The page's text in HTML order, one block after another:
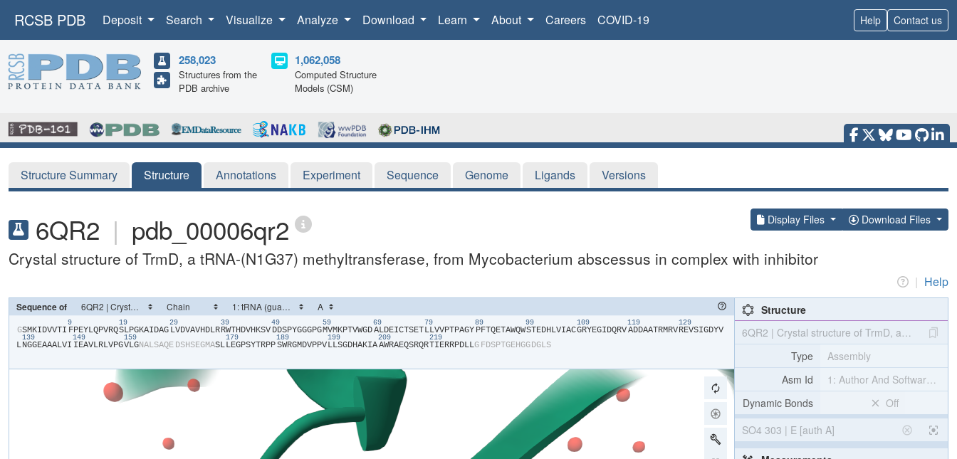
RCSB PDB Deposit Search Visualize Analyze Download Learn About Careers COVID-19 Help Contact us
258,023
Structures from the
PDB archive
1,062,058
Computed Structure
Models (CSM)
Structure Summary Structure Annotations Experiment Sequence Genome Ligands Versions
6QR2 | pdb_00006qr2 Display Files Download Files
Crystal structure of TrmD, a tRNA-(N1G37) methyltransferase, from Mycobacterium abscessus in complex with inhibitor
| Help
Sequence of
​G​​S​​M​​K​​I​​D​​V​​V​​T​​I​
9
​F​​P​​E​​Y​​L​​Q​​P​​V​​R​​Q​
19
​S​​L​​P​​G​​K​​A​​I​​D​​A​​G​
29
​L​​V​​D​​V​​A​​V​​H​​D​​L​​R​
39
​R​​W​​T​​H​​D​​V​​H​​K​​S​​V​
49
​D​​D​​S​​P​​Y​​G​​G​​G​​P​​G​
59
​M​​V​​M​​K​​P​​T​​V​​W​​G​​D​
69
​A​​L​​D​​E​​I​​C​​T​​S​​E​​T​
79
​L​​L​​V​​V​​P​​T​​P​​A​​G​​Y​
89
​P​​F​​T​​Q​​E​​T​​A​​W​​Q​​W​
99
​S​​T​​E​​D​​H​​L​​V​​I​​A​​C​
109
​G​​R​​Y​​E​​G​​I​​D​​Q​​R​​V​
119
​A​​D​​D​​A​​A​​T​​R​​M​​R​​V​
129
​R​​E​​V​​S​​I​​G​​D​​Y​​V​
L​
139
​N​​G​​G​​E​​A​​A​​A​​L​​V​​I​
149
​I​​E​​A​​V​​L​​R​​L​​V​​P​​G​
159
​V​​L​​G​​N​​A​​L​​S​​A​​Q​​E​ ​D​​S​​H​​S​​E​​G​​M​​A​​S​​L​
179
​L​​E​​G​​P​​S​​Y​​T​​R​​P​​P​
189
​S​​W​​R​​G​​M​​D​​V​​P​​P​​V​
199
​L​​L​​S​​G​​D​​H​​A​​K​​I​​A​
209
​A​​W​​R​​A​​E​​Q​​S​​R​​Q​​R​
219
​T​​I​​E​​R​​R​​P​​D​​L​​L​​G​ ​F​​D​​S​​P​​T​​G​​E​​H​​G​​G​​D​​G​​L​​S​
Structure
6QR2 | Crystal structure of TrmD, a tRNA-
Type
Assembly
Asm Id
1: Author And Software
Dynamic Bonds
Off
SO4 303 | E [auth A]